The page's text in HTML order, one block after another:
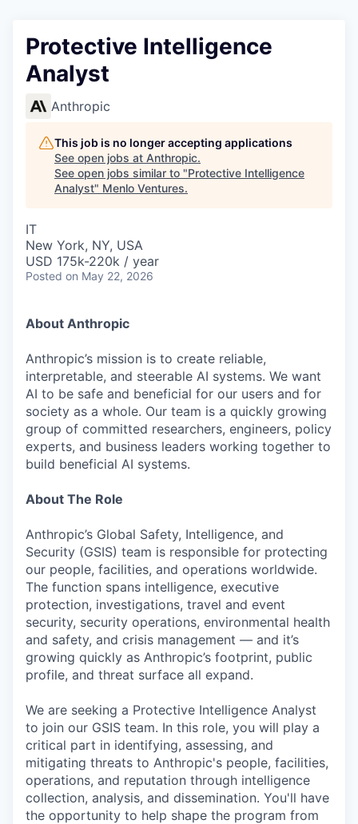
Protective Intelligence
Analyst
Anthropic
This job is no longer accepting applications
See open jobs at Anthropic.
See open jobs similar to "Protective Intelligence
Analyst" Menlo Ventures.
IT
New York, NY, USA
USD 175k-220k / year
Posted on May 22, 2026
About Anthropic
Anthropic’s mission is to create reliable,
interpretable, and steerable AI systems. We want
AI to be safe and beneficial for our users and for
society as a whole. Our team is a quickly growing
group of committed researchers, engineers, policy
experts, and business leaders working together to
build beneficial AI systems.
About The Role
Anthropic’s Global Safety, Intelligence, and
Security (GSIS) team is responsible for protecting
our people, facilities, and operations worldwide.
The function spans intelligence, executive
protection, investigations, travel and event
security, security operations, environmental health
and safety, and crisis management — and it’s
growing quickly as Anthropic’s footprint, public
profile, and threat surface all expand.
We are seeking a Protective Intelligence Analyst
to join our GSIS team. In this role, you will play a
critical part in identifying, assessing, and
mitigating threats to Anthropic's people, facilities,
operations, and reputation through intelligence
collection, analysis, and dissemination. You'll have
the opportunity to help shape the program from